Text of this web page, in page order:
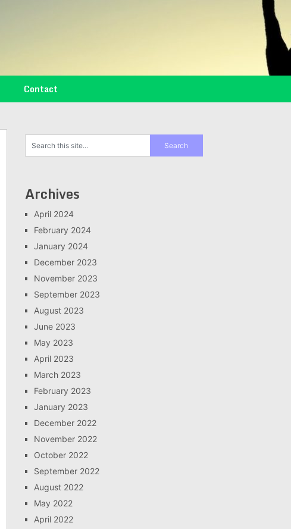
Contact
Archives
April 2024
February 2024
January 2024
December 2023
November 2023
September 2023
August 2023
June 2023
May 2023
April 2023
March 2023
February 2023
January 2023
December 2022
November 2022
October 2022
September 2022
August 2022
May 2022
April 2022